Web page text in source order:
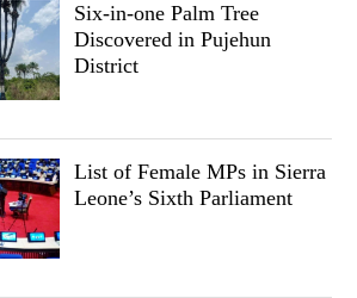
Six-in-one Palm Tree
Discovered in Pujehun
District
List of Female MPs in Sierra
Leone’s Sixth Parliament